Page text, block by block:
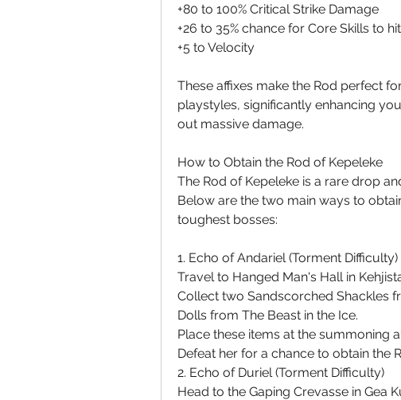
+80 to 100% Critical Strike Damage
+26 to 35% chance for Core Skills to
+5 to Velocity
These affixes make the Rod perfect
playstyles, significantly enhancing
out massive damage.
How to Obtain the Rod of Kepeleke
The Rod of Kepeleke is a rare drop
Below are the two main ways to
toughest bosses:
1. Echo of Andariel (Torment Difficulty)
Travel to Hanged Man's Hall in
Collect two Sandscorched Shackles
Dolls from The Beast in the Ice.
Place these items at the summoning
Defeat her for a chance to obtain the
2. Echo of Duriel (Torment Difficulty)
Head to the Gaping Crevasse in Gea